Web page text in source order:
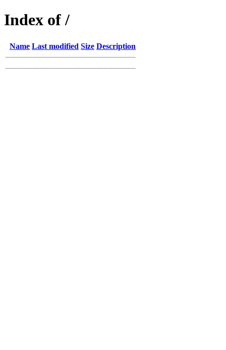
Index of /
Name Last modified Size Description